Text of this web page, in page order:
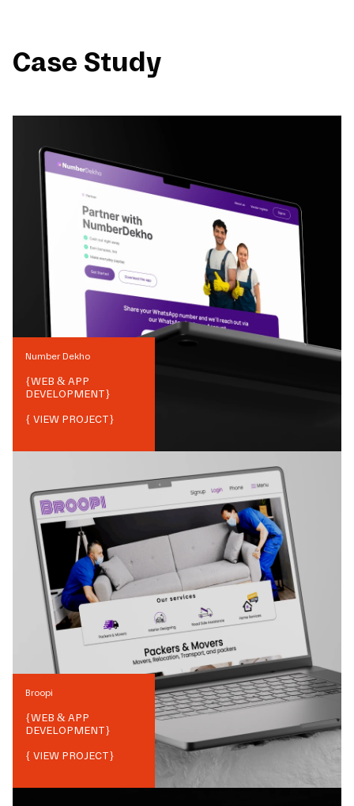
Case Study
Number Dekho
{WEB & APP
DEVELOPMENT}
{ VIEW PROJECT}
Broopi
{WEB & APP
DEVELOPMENT}
{ VIEW PROJECT}